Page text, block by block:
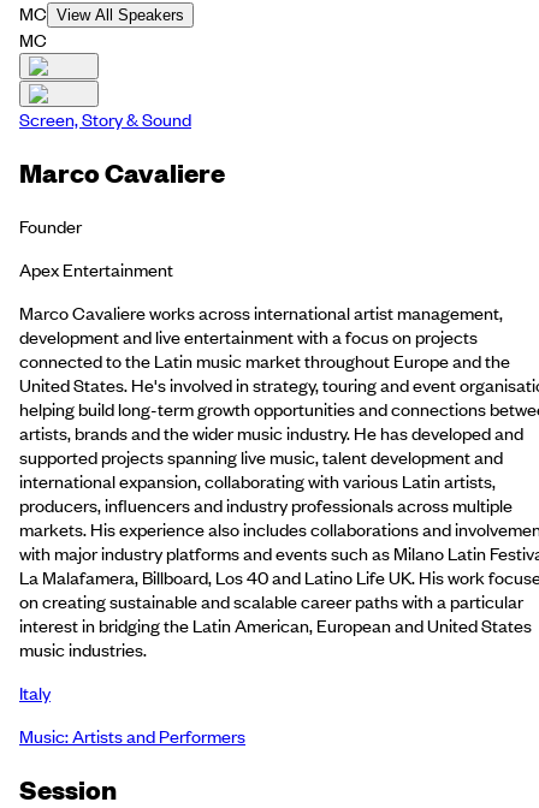
MC View All Speakers
MC
Screen, Story & Sound
Marco Cavaliere
Founder
Apex Entertainment
Marco Cavaliere works across international artist management,
development and live entertainment with a focus on projects
connected to the Latin music market throughout Europe and the
United States. He's involved in strategy, touring and event
helping build long-term growth opportunities and connections
artists, brands and the wider music industry. He has developed and
supported projects spanning live music, talent development and
international expansion, collaborating with various Latin artists,
producers, influencers and industry professionals across multiple
markets. His experience also includes collaborations and
with major industry platforms and events such as Milano Latin
La Malafamera, Billboard, Los 40 and Latino Life UK. His work
on creating sustainable and scalable career paths with a particular
interest in bridging the Latin American, European and United States
music industries.
Italy
Music: Artists and Performers
Session